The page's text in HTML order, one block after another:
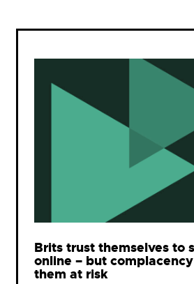
Brits trust themselves to
online – but
them at risk